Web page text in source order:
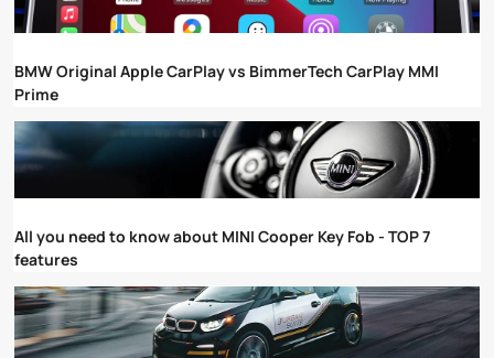
BMW Original Apple CarPlay vs BimmerTech CarPlay MMI
Prime
All you need to know about MINI Cooper Key Fob - TOP 7
features